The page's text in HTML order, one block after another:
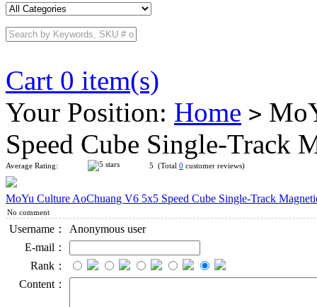
Cart 0 item(s)
Your Position: Home >
Speed Cube Single-Track
Average Rating: 5 (Total 0 customer reviews)
MoYu Culture AoChuang V6 5x5 Speed Cube Single-Track
No comment
Username：
Anonymous user
E-mail：
Rank：
Content：